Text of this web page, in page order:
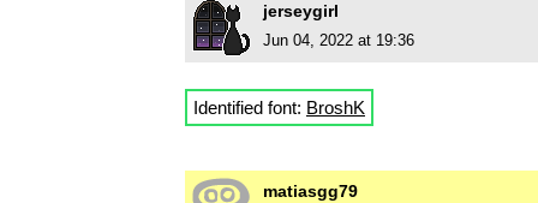
jerseygirl
Jun 04, 2022 at 19:36
Identified font: BroshK
matiasgg79